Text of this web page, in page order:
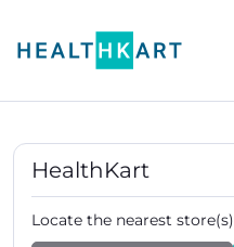
HealthKart
Locate the nearest store(s)